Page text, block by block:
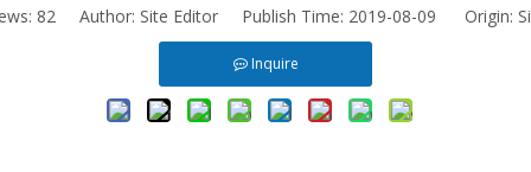
82 Author: Site Editor Publish Time: 2019-08-09 Origin:
Inquire